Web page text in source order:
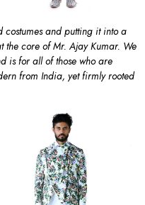
and putting it into a
the core of Mr. Ajay Kumar. We
is for all of those who are
from India, yet firmly rooted